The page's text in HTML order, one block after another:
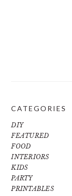
CATEGORIES
DIY
FEATURED
FOOD
INTERIORS
KIDS
PARTY
PRINTABLES